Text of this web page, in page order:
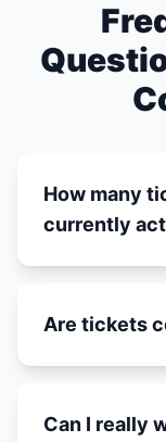
How many
currently
Are tickets
Can I really